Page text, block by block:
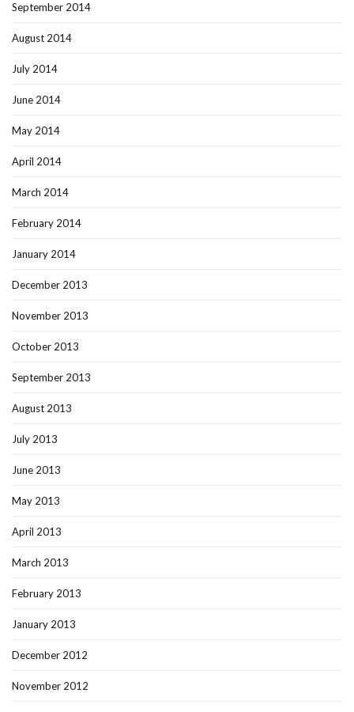
September 2014
August 2014
July 2014
June 2014
May 2014
April 2014
March 2014
February 2014
January 2014
December 2013
November 2013
October 2013
September 2013
August 2013
July 2013
June 2013
May 2013
April 2013
March 2013
February 2013
January 2013
December 2012
November 2012